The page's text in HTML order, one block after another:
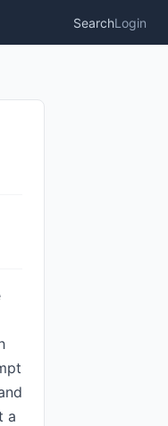
SearchLogin
a